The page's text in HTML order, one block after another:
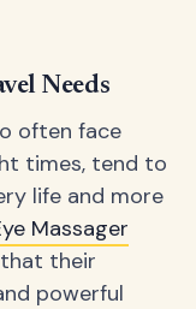
Needs
often face
times, tend to
life and more
Massager
their
powerful